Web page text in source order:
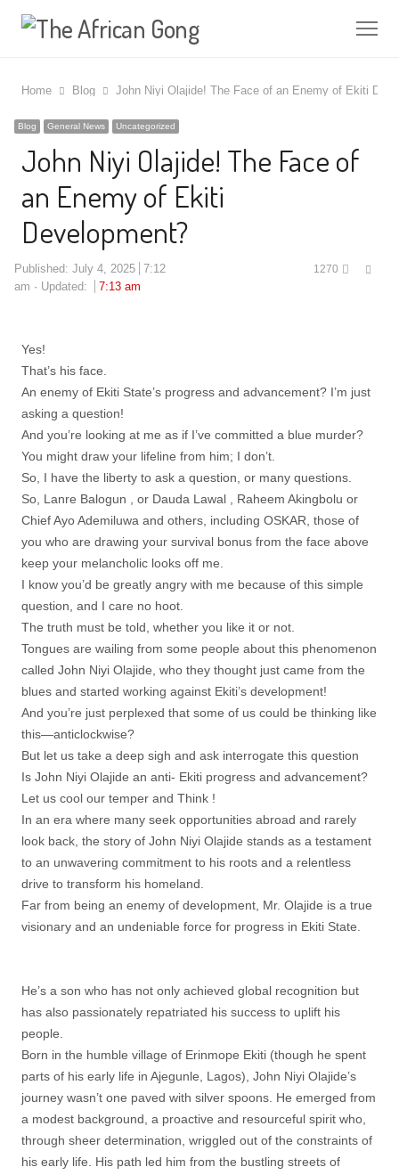
Home Blog John Niyi Olajide! The Face of an Enemy of Ekiti
Blog General News Uncategorized
John Niyi Olajide! The Face of
an Enemy of Ekiti
Development?
Published: July 4, 2025 7:12
am
Updated: 7:13 am
1270
Yes!
That’s his face.
An enemy of Ekiti State’s progress and advancement? I’m just
asking a question!
And you’re looking at me as if I’ve committed a blue murder?
You might draw your lifeline from him; I don’t.
So, I have the liberty to ask a question, or many questions.
So, Lanre Balogun , or Dauda Lawal , Raheem Akingbolu or
Chief Ayo Ademiluwa and others, including OSKAR, those of
you who are drawing your survival bonus from the face above
keep your melancholic looks off me.
I know you’d be greatly angry with me because of this simple
question, and I care no hoot.
The truth must be told, whether you like it or not.
Tongues are wailing from some people about this phenomenon
called John Niyi Olajide, who they thought just came from the
blues and started working against Ekiti’s development!
And you’re just perplexed that some of us could be thinking like
this—anticlockwise?
But let us take a deep sigh and ask interrogate this question
Is John Niyi Olajide an anti- Ekiti progress and advancement?
Let us cool our temper and Think !
In an era where many seek opportunities abroad and rarely
look back, the story of John Niyi Olajide stands as a testament
to an unwavering commitment to his roots and a relentless
drive to transform his homeland.
Far from being an enemy of development, Mr. Olajide is a true
visionary and an undeniable force for progress in Ekiti State.
He’s a son who has not only achieved global recognition but
has also passionately repatriated his success to uplift his
people.
Born in the humble village of Erinmope Ekiti (though he spent
parts of his early life in Ajegunle, Lagos), John Niyi Olajide’s
journey wasn’t one paved with silver spoons. He emerged from
a modest background, a proactive and resourceful spirit who,
through sheer determination, wriggled out of the constraints of
his early life. His path led him from the bustling streets of